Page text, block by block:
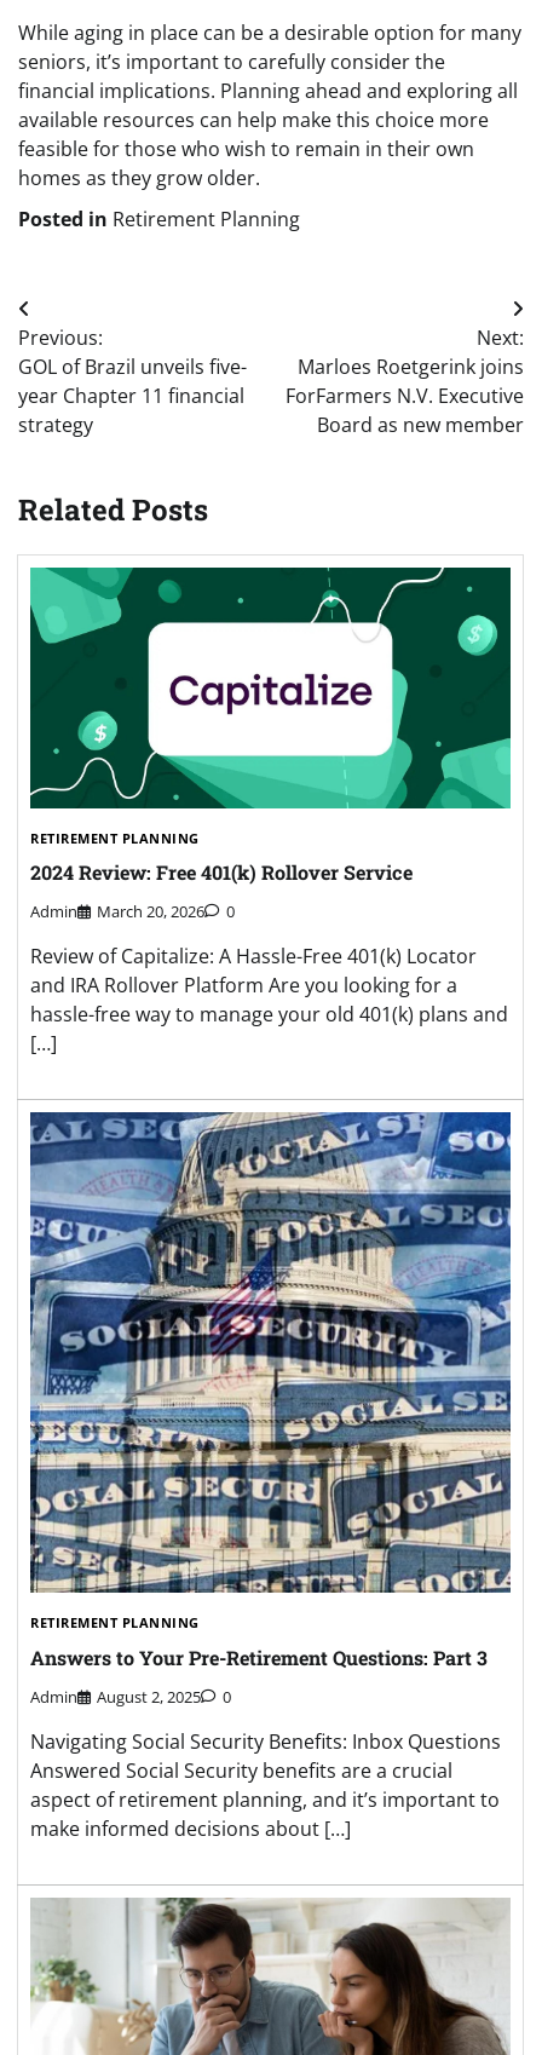
While aging in place can be a desirable option for many
seniors, it’s important to carefully consider the
financial implications. Planning ahead and exploring all
available resources can help make this choice more
feasible for those who wish to remain in their own
homes as they grow older.
Posted in Retirement Planning
Post
navigation
Previous:
GOL of Brazil unveils five-
year Chapter 11 financial
strategy
Next:
Marloes Roetgerink joins
ForFarmers N.V. Executive
Board as new member
Related Posts
RETIREMENT PLANNING
2024 Review: Free 401(k) Rollover Service
Admin March 20, 2026 0
Review of Capitalize: A Hassle-Free 401(k) Locator
and IRA Rollover Platform Are you looking for a
hassle-free way to manage your old 401(k) plans and
[…]
RETIREMENT PLANNING
Answers to Your Pre-Retirement Questions: Part 3
Admin August 2, 2025 0
Navigating Social Security Benefits: Inbox Questions
Answered Social Security benefits are a crucial
aspect of retirement planning, and it’s important to
make informed decisions about […]